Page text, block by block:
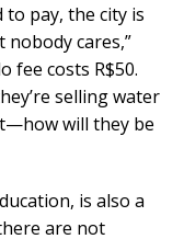
to pay, the city is
cares,”
fee costs R$50.
selling water
will they be
is also a
are not